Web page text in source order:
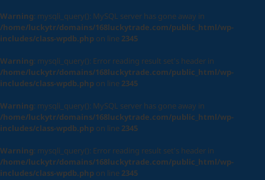
Warning: mysqli_query(): MySQL server has gone away in
/home/luckytr/domains/168luckytrade.com/public_html/wp-
includes/class-wpdb.php on line 2345
Warning: mysqli_query(): Error reading result set's header in
/home/luckytr/domains/168luckytrade.com/public_html/wp-
includes/class-wpdb.php on line 2345
Warning: mysqli_query(): MySQL server has gone away in
/home/luckytr/domains/168luckytrade.com/public_html/wp-
includes/class-wpdb.php on line 2345
Warning: mysqli_query(): Error reading result set's header in
/home/luckytr/domains/168luckytrade.com/public_html/wp-
includes/class-wpdb.php on line 2345